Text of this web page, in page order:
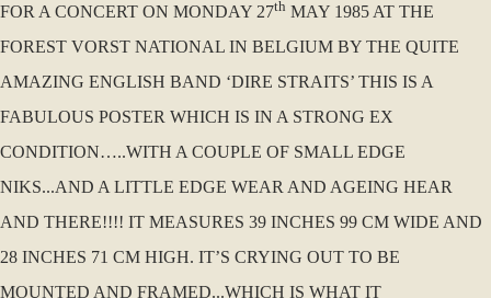
FOR A CONCERT ON MONDAY 27th MAY 1985 AT THE
FOREST VORST NATIONAL IN BELGIUM BY THE QUITE
AMAZING ENGLISH BAND ‘DIRE STRAITS’ THIS IS A
FABULOUS POSTER WHICH IS IN A STRONG EX
CONDITION…..WITH A COUPLE OF SMALL EDGE
NIKS...AND A LITTLE EDGE WEAR AND AGEING HEAR
AND THERE!!!! IT MEASURES 39 INCHES 99 CM WIDE AND
28 INCHES 71 CM HIGH. IT’S CRYING OUT TO BE
MOUNTED AND FRAMED...WHICH IS WHAT IT